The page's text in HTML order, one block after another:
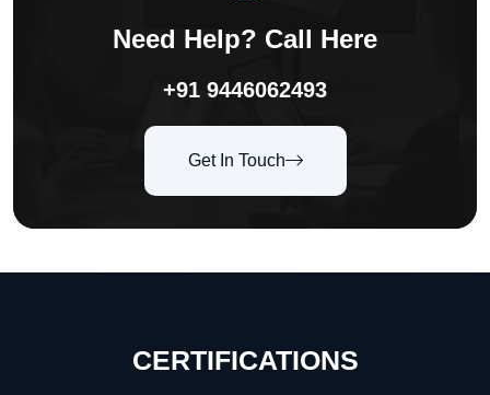
Need Help? Call Here
+91 9446062493
Get In Touch
CERTIFICATIONS